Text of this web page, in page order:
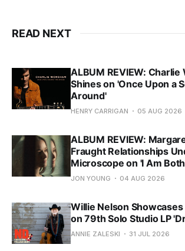
READ NEXT
ALBUM REVIEW: Charlie
Shines on 'Once Upon a
Around'
HENRY CARRIGAN 05 AUG 2026
ALBUM REVIEW:
Fraught Relationships
Microscope on 'I Am
JON YOUNG 04 AUG 2026
Willie Nelson
on 79th Solo Studio LP
ANNIE ZALESKI 31 JUL 2026